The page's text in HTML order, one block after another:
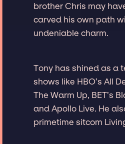
brother Chris may
carved his own path
undeniable charm.
Tony has shined as a
shows like HBO’s All
The Warm Up, BET’s
and Apollo Live. He
primetime sitcom